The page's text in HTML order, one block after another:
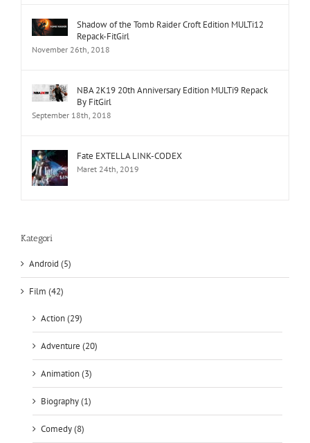
Shadow of the Tomb Raider Croft Edition MULTi12
Repack-FitGirl
November 26th, 2018
NBA 2K19 20th Anniversary Edition MULTi9 Repack
By FitGirl
September 18th, 2018
Fate EXTELLA LINK-CODEX
Maret 24th, 2019
Kategori
Android (5)
Film (42)
Action (29)
Adventure (20)
Animation (3)
Biography (1)
Comedy (8)